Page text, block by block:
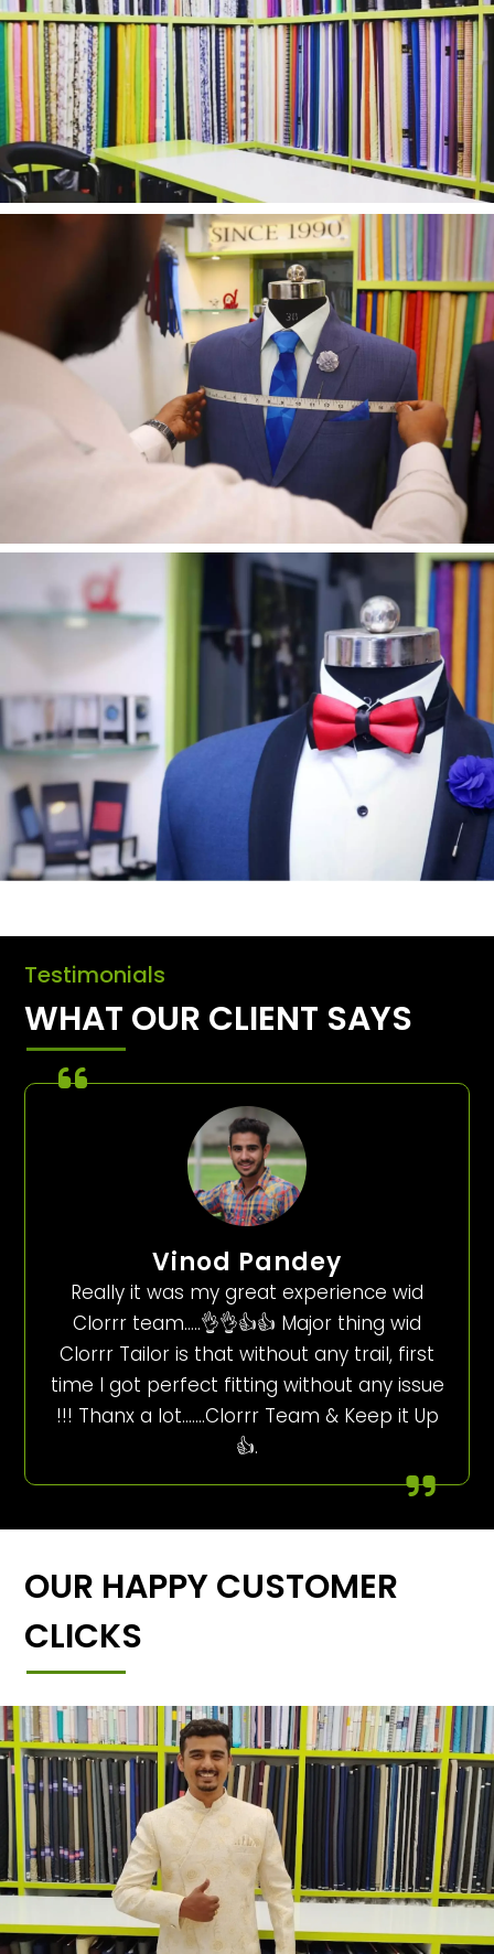
Testimonials
WHAT OUR CLIENT SAYS
Vinod Pandey
Really it was my great experience wid
Clorrr team…..👌👌👍👍 Major thing wid
Clorrr Tailor is that without any trail, first
time I got perfect fitting without any issue
!!! Thanx a lot…….Clorrr Team & Keep it Up
👍.
OUR HAPPY CUSTOMER
CLICKS